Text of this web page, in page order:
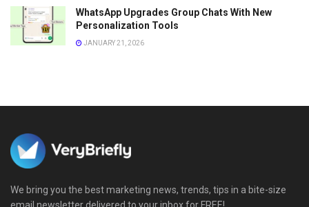
WhatsApp Upgrades Group Chats With New
Personalization Tools
JANUARY 21, 2026
We bring you the best marketing news, trends, tips in a bite-size
email newsletter delivered to your inbox for FREE!